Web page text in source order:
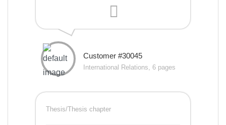
Customer #30045
International Relations, 6 pages
Thesis/Thesis chapter